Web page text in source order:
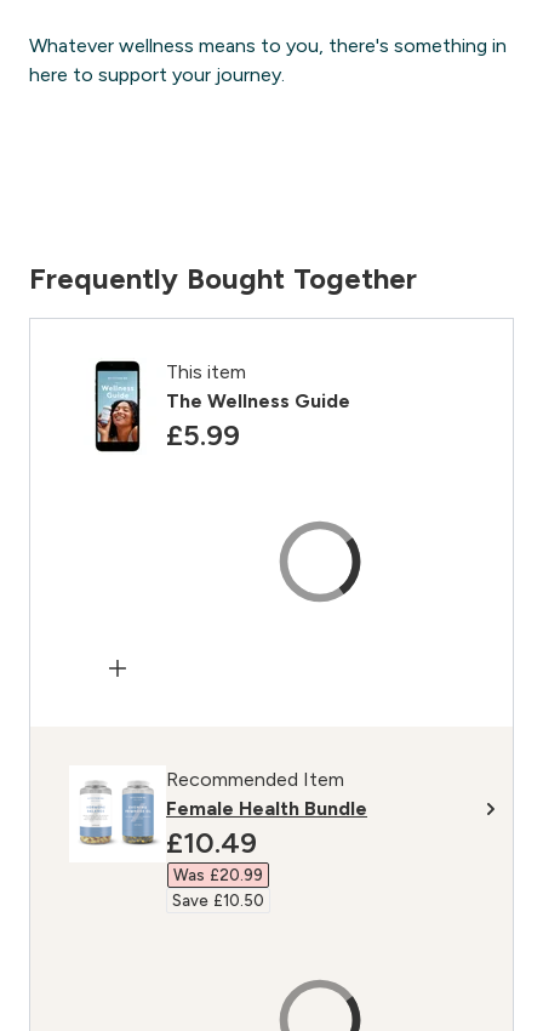
Whatever wellness means to you, there's something in
here to support your journey.
Frequently Bought Together
This item
The Wellness Guide
£5.99‎
Recommended Item
Female Health Bundle
discounted price
£10.49‎
Was £20.99‎
Save £10.50‎